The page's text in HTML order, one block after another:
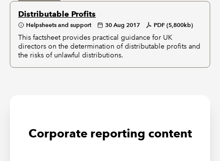
Distributable Profits
Helpsheets and support 30 Aug 2017 PDF (5,800kb)
This factsheet provides practical guidance for UK
directors on the determination of distributable profits and
the risks of unlawful distributions.
Corporate reporting content